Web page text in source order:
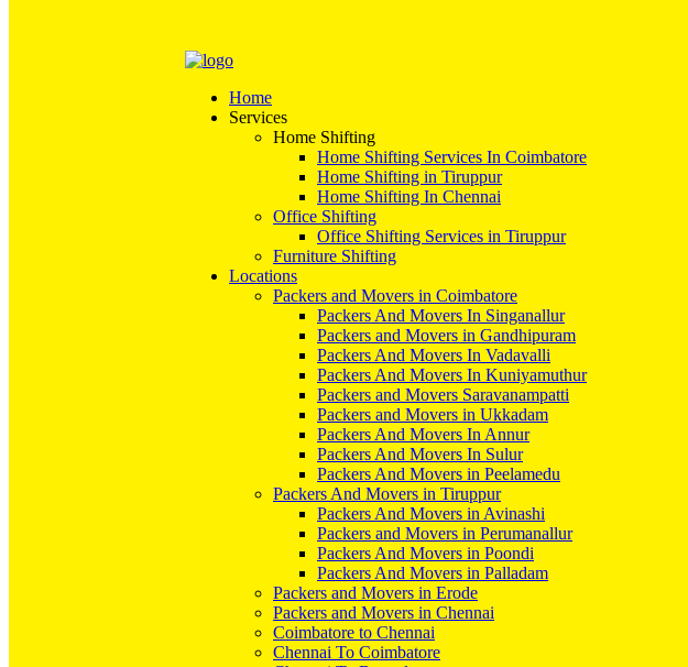
Home
Services
Home Shifting
Home Shifting Services In Coimbatore
Home Shifting in Tiruppur
Home Shifting In Chennai
Office Shifting
Office Shifting Services in Tiruppur
Furniture Shifting
Locations
Packers and Movers in Coimbatore
Packers And Movers In Singanallur
Packers and Movers in Gandhipuram
Packers And Movers In Vadavalli
Packers And Movers In Kuniyamuthur
Packers and Movers Saravanampatti
Packers and Movers in Ukkadam
Packers And Movers In Annur
Packers And Movers In Sulur
Packers And Movers in Peelamedu
Packers And Movers in Tiruppur
Packers And Movers in Avinashi
Packers and Movers in Perumanallur
Packers And Movers in Poondi
Packers And Movers in Palladam
Packers and Movers in Erode
Packers and Movers in Chennai
Coimbatore to Chennai
Chennai To Coimbatore